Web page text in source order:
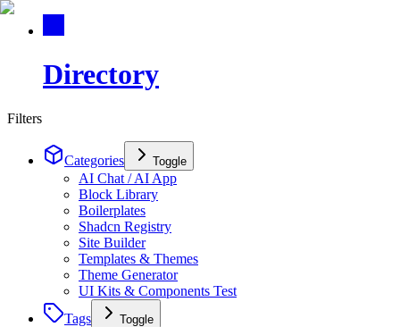
Directory
Filters
Categories Toggle
AI Chat / AI App
Block Library
Boilerplates
Shadcn Registry
Site Builder
Templates & Themes
Theme Generator
UI Kits & Components Test
Tags
Toggle